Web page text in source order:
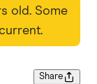
old. Some
Share